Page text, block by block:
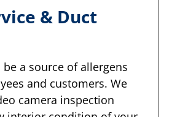
& Duct
a source of allergens
and customers. We
camera inspection